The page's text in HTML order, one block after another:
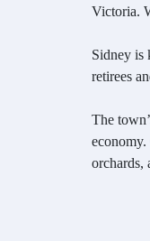
Victoria.
Sidney is
retirees
The
orchards,